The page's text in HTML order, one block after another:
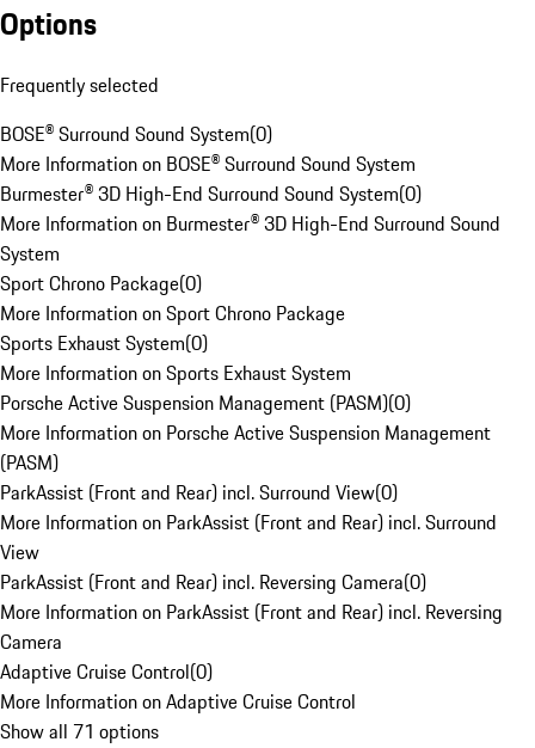
Options
Frequently selected
BOSE® Surround Sound System(0)
More Information on BOSE® Surround Sound System
Burmester® 3D High-End Surround Sound System(0)
More Information on Burmester® 3D High-End Surround Sound
System
Sport Chrono Package(0)
More Information on Sport Chrono Package
Sports Exhaust System(0)
More Information on Sports Exhaust System
Porsche Active Suspension Management (PASM)(0)
More Information on Porsche Active Suspension Management
(PASM)
ParkAssist (Front and Rear) incl. Surround View(0)
More Information on ParkAssist (Front and Rear) incl. Surround
View
ParkAssist (Front and Rear) incl. Reversing Camera(0)
More Information on ParkAssist (Front and Rear) incl. Reversing
Camera
Adaptive Cruise Control(0)
More Information on Adaptive Cruise Control
Show all 71 options